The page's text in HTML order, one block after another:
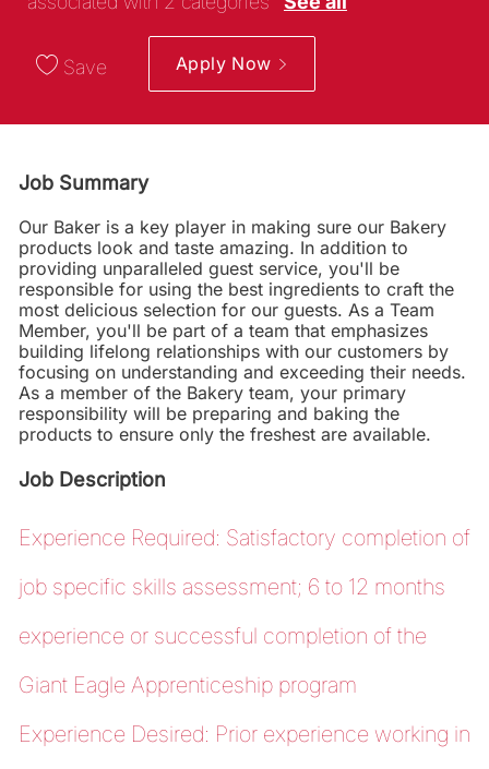
Save Apply Now
Job Summary
Our Baker is a key player in making sure our Bakery
products look and taste amazing. In addition to
providing unparalleled guest service, you'll be
responsible for using the best ingredients to craft the
most delicious selection for our guests. As a Team
Member, you'll be part of a team that emphasizes
building lifelong relationships with our customers by
focusing on understanding and exceeding their needs.
As a member of the Bakery team, your primary
responsibility will be preparing and baking the
products to ensure only the freshest are available.
Job Description
Experience Required: Satisfactory completion of
job specific skills assessment; 6 to 12 months
experience or successful completion of the
Giant Eagle Apprenticeship program
Experience Desired: Prior experience working in